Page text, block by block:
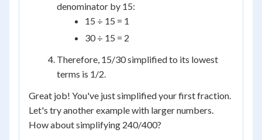
denominator by 15:
15 ÷ 15 = 1
30 ÷ 15 = 2
Therefore, 15/30 simplified to its lowest
terms is 1/2.
Great job! You've just simplified your first fraction.
Let's try another example with larger numbers.
How about simplifying 240/400?